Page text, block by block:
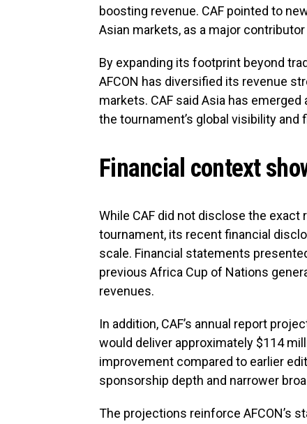
boosting revenue. CAF pointed to
Asian markets, as a major
By expanding its footprint beyond
AFCON has diversified its revenue
markets. CAF said Asia has
the tournament’s global visibility and
Financial context
While CAF did not disclose the
tournament, its recent financial
scale. Financial statements
previous Africa Cup of Nations
revenues.
In addition, CAF’s annual report
would deliver approximately $114
improvement compared to earlier
sponsorship depth and narrower
The projections reinforce AFCON’s